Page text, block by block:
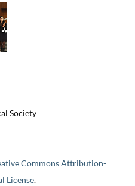
Society
Commons Attribution-
License.